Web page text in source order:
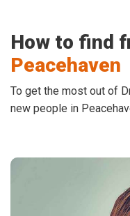
How to find
Peacehaven
To get the most out of
new people in